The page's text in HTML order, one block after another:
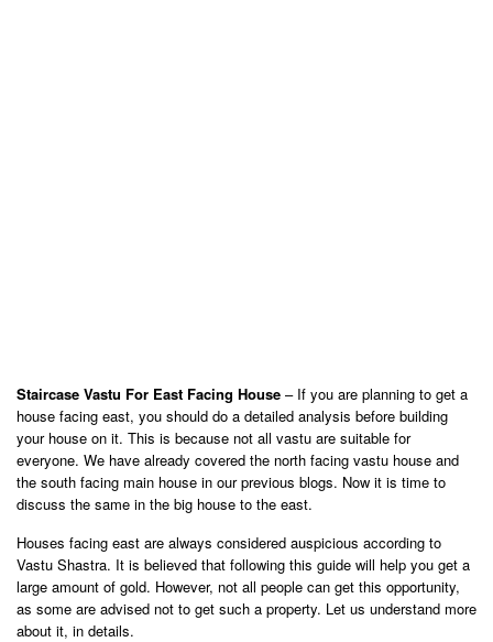
Staircase Vastu For East Facing House – If you are planning to get a
house facing east, you should do a detailed analysis before building
your house on it. This is because not all vastu are suitable for
everyone. We have already covered the north facing vastu house and
the south facing main house in our previous blogs. Now it is time to
discuss the same in the big house to the east.
Houses facing east are always considered auspicious according to
Vastu Shastra. It is believed that following this guide will help you get a
large amount of gold. However, not all people can get this opportunity,
as some are advised not to get such a property. Let us understand more
about it, in details.